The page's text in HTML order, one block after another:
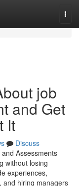
job
and Get
It
Discuss
Assessments
without losing
experiences,
and hiring managers